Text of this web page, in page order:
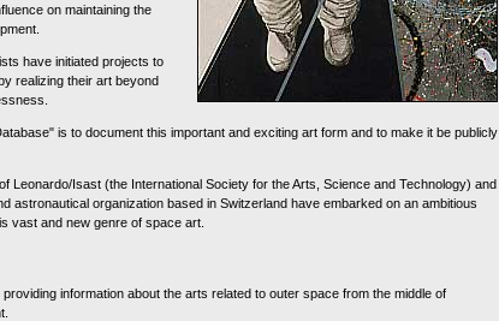
on maintaining the
have initiated projects to
realizing their art beyond
is to document this important and exciting art form and to make it be publicly
Leonardo/Isast (the International Society for the Arts, Science and Technology) and
astronautical organization based in Switzerland have embarked on an ambitious
vast and new genre of space art.
information about the arts related to outer space from the middle of